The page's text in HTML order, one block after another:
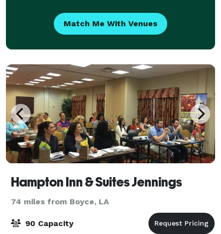
Match Me With Venues
Hampton Inn & Suites Jennings
74 miles from Boyce, LA
90 Capacity